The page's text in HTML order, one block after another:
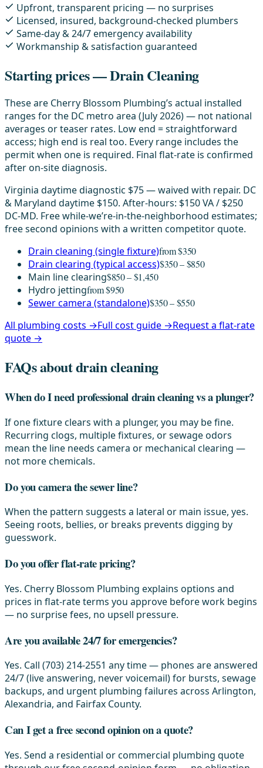
Upfront, transparent pricing — no surprises
Licensed, insured, background-checked plumbers
Same-day & 24/7 emergency availability
Workmanship & satisfaction guaranteed
Starting prices — Drain Cleaning
These are Cherry Blossom Plumbing’s actual installed
ranges for the DC metro area (July 2026) — not national
averages or teaser rates. Low end = straightforward
access; high end is real too. Every range includes the
permit when one is required. Final flat-rate is confirmed
after on-site diagnosis.
Virginia daytime diagnostic $75 — waived with repair. DC
& Maryland daytime $150. After-hours: $150 VA / $250
DC-MD. Free while-we’re-in-the-neighborhood estimates;
free second opinions with a written competitor quote.
Drain cleaning (single fixture)from $350
Drain clearing (typical access)$350 – $850
Main line clearing$850 – $1,450
Hydro jettingfrom $950
Sewer camera (standalone)$350 – $550
All plumbing costs →Full cost guide →Request a flat-rate
quote →
FAQs about drain cleaning
When do I need professional drain cleaning vs a plunger?
If one fixture clears with a plunger, you may be fine.
Recurring clogs, multiple fixtures, or sewage odors
mean the line needs camera or mechanical clearing —
not more chemicals.
Do you camera the sewer line?
When the pattern suggests a lateral or main issue, yes.
Seeing roots, bellies, or breaks prevents digging by
guesswork.
Do you offer flat-rate pricing?
Yes. Cherry Blossom Plumbing explains options and
prices in flat-rate terms you approve before work begins
— no surprise fees, no upsell pressure.
Are you available 24/7 for emergencies?
Yes. Call (703) 214-2551 any time — phones are answered
24/7 (live answering, never voicemail) for bursts, sewage
backups, and urgent plumbing failures across Arlington,
Alexandria, and Fairfax County.
Can I get a free second opinion on a quote?
Yes. Send a residential or commercial plumbing quote